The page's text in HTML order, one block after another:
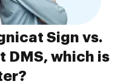
Sign vs.
DMS, which is